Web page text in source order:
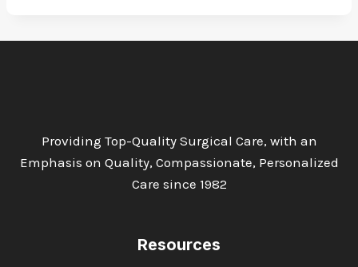
Providing Top-Quality Surgical Care, with an
Emphasis on Quality, Compassionate, Personalized
Care since 1982
Resources